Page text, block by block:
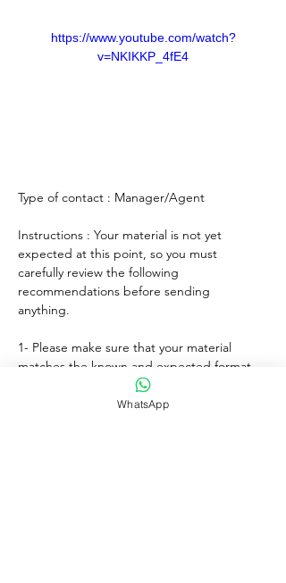
https://www.youtube.com/watch?
v=NKIKKP_4fE4
Type of contact : Manager/Agent
Instructions : Your material is not yet
expected at this point, so you must
carefully review the following
recommendations before sending
anything.
1- Please make sure that your material
matches the known and expected format,
genre, style and mood of the artist. If any,
lyrics must match the age of the performer.
WhatsApp